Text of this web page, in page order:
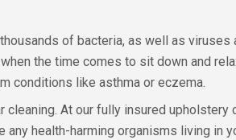
of bacteria, as well as
the time comes to sit down and
conditions like asthma or eczema.
At our fully insured upholstery
health-harming organisms living in